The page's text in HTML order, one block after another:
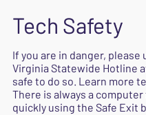
If you are in danger,
Virginia Statewide Hotline
safe to do so. Learn more
There is always a
quickly using the Safe Exit